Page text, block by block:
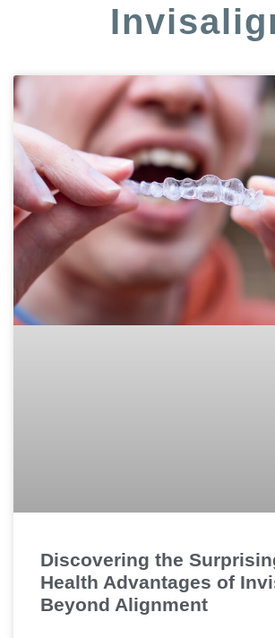
Discovering the
Health Advantages of
Beyond Alignment